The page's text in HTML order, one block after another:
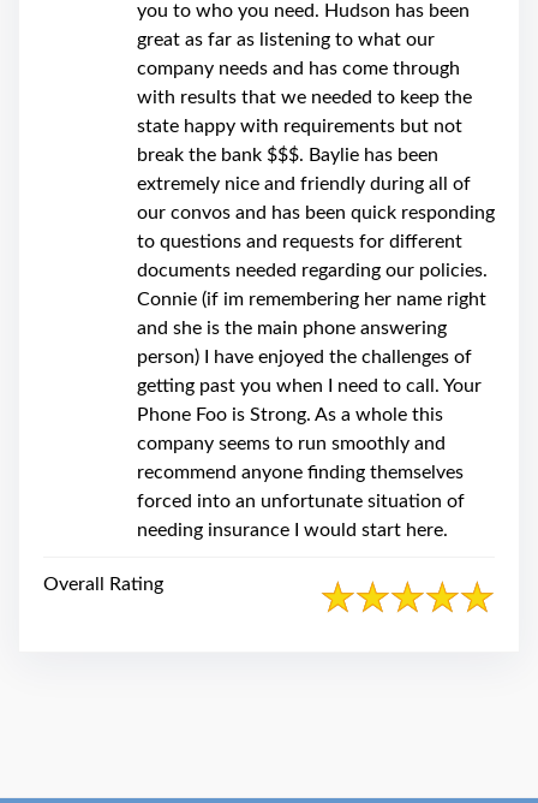
you to who you need. Hudson has been
great as far as listening to what our
company needs and has come through
with results that we needed to keep the
state happy with requirements but not
break the bank $$$. Baylie has been
extremely nice and friendly during all of
our convos and has been quick responding
to questions and requests for different
documents needed regarding our policies.
Connie (if im remembering her name right
and she is the main phone answering
person) I have enjoyed the challenges of
getting past you when I need to call. Your
Phone Foo is Strong. As a whole this
company seems to run smoothly and
recommend anyone finding themselves
forced into an unfortunate situation of
needing insurance I would start here.
Overall Rating